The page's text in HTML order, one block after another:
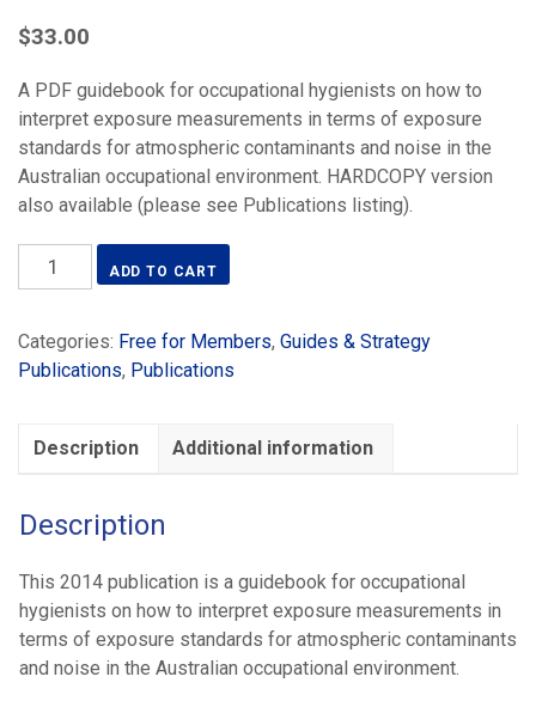
$33.00
A PDF guidebook for occupational hygienists on how to
interpret exposure measurements in terms of exposure
standards for atmospheric contaminants and noise in the
Australian occupational environment. HARDCOPY version
also available (please see Publications listing).
Occupational
Hygiene
&
Compliance
PDF
quantity
ADD TO CART
Categories: Free for Members, Guides & Strategy
Publications, Publications
Description Additional information
Description
This 2014 publication is a guidebook for occupational
hygienists on how to interpret exposure measurements in
terms of exposure standards for atmospheric contaminants
and noise in the Australian occupational environment.